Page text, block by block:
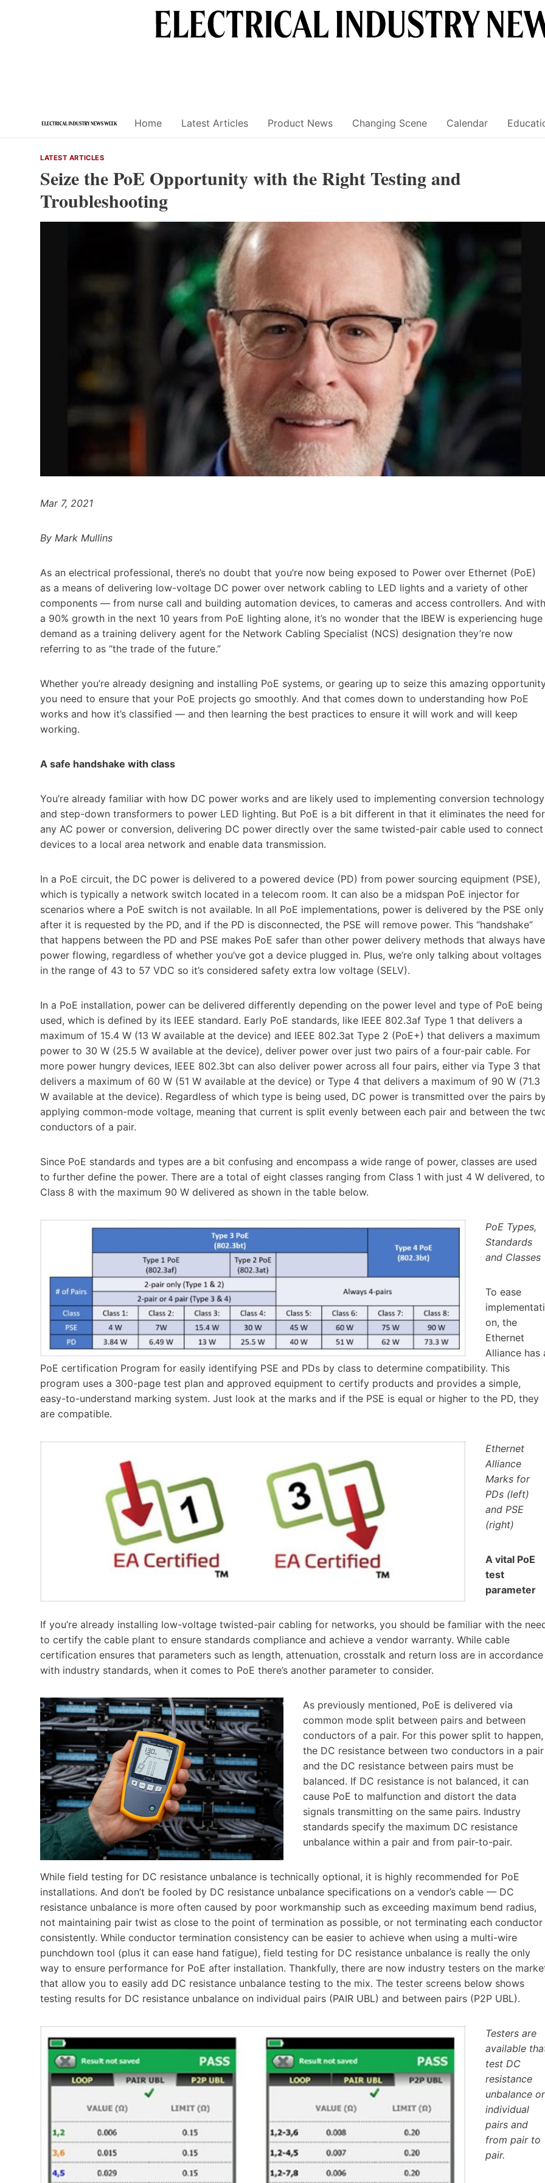
Home Latest Articles Product News Changing Scene Calendar
LATEST ARTICLES
Seize the PoE Opportunity with the Right Testing and
Troubleshooting
Mar 7, 2021
By Mark Mullins
As an electrical professional, there’s no doubt that you’re now being exposed to Power over Ethernet (PoE)
as a means of delivering low-voltage DC power over network cabling to LED lights and a variety of other
components — from nurse call and building automation devices, to cameras and access controllers. And with
a 90% growth in the next 10 years from PoE lighting alone, it’s no wonder that the IBEW is experiencing huge
demand as a training delivery agent for the Network Cabling Specialist (NCS) designation they’re now
referring to as “the trade of the future.”
Whether you’re already designing and installing PoE systems, or gearing up to seize this amazing
you need to ensure that your PoE projects go smoothly. And that comes down to understanding how PoE
works and how it’s classified — and then learning the best practices to ensure it will work and will keep
working.
A safe handshake with class
You’re already familiar with how DC power works and are likely used to implementing conversion technology
and step-down transformers to power LED lighting. But PoE is a bit different in that it eliminates the need for
any AC power or conversion, delivering DC power directly over the same twisted-pair cable used to connect
devices to a local area network and enable data transmission.
In a PoE circuit, the DC power is delivered to a powered device (PD) from power sourcing equipment (PSE),
which is typically a network switch located in a telecom room. It can also be a midspan PoE injector for
scenarios where a PoE switch is not available. In all PoE implementations, power is delivered by the PSE only
after it is requested by the PD, and if the PD is disconnected, the PSE will remove power. This “handshake”
that happens between the PD and PSE makes PoE safer than other power delivery methods that always have
power flowing, regardless of whether you’ve got a device plugged in. Plus, we’re only talking about voltages
in the range of 43 to 57 VDC so it’s considered safety extra low voltage (SELV).
In a PoE installation, power can be delivered differently depending on the power level and type of PoE being
used, which is defined by its IEEE standard. Early PoE standards, like IEEE 802.3af Type 1 that delivers a
maximum of 15.4 W (13 W available at the device) and IEEE 802.3at Type 2 (PoE+) that delivers a maximum
power to 30 W (25.5 W available at the device), deliver power over just two pairs of a four-pair cable. For
more power hungry devices, IEEE 802.3bt can also deliver power across all four pairs, either via Type 3 that
delivers a maximum of 60 W (51 W available at the device) or Type 4 that delivers a maximum of 90 W (71.3
W available at the device). Regardless of which type is being used, DC power is transmitted over the pairs
applying common-mode voltage, meaning that current is split evenly between each pair and between the
conductors of a pair.
Since PoE standards and types are a bit confusing and encompass a wide range of power, classes are used
to further define the power. There are a total of eight classes ranging from Class 1 with just 4 W delivered, to
Class 8 with the maximum 90 W delivered as shown in the table below.
PoE Types,
Standards
and Classes
To ease
implementati
on, the
Ethernet
Alliance has
PoE certification Program for easily identifying PSE and PDs by class to determine compatibility. This
program uses a 300-page test plan and approved equipment to certify products and provides a simple,
easy-to-understand marking system. Just look at the marks and if the PSE is equal or higher to the PD, they
are compatible.
Ethernet
Alliance
Marks for
PDs (left)
and PSE
(right)
A vital PoE
test
parameter
If you’re already installing low-voltage twisted-pair cabling for networks, you should be familiar with the
to certify the cable plant to ensure standards compliance and achieve a vendor warranty. While cable
certification ensures that parameters such as length, attenuation, crosstalk and return loss are in accordance
with industry standards, when it comes to PoE there’s another parameter to consider.
As previously mentioned, PoE is delivered via
common mode split between pairs and between
conductors of a pair. For this power split to happen,
the DC resistance between two conductors in a pair
and the DC resistance between pairs must be
balanced. If DC resistance is not balanced, it can
cause PoE to malfunction and distort the data
signals transmitting on the same pairs. Industry
standards specify the maximum DC resistance
unbalance within a pair and from pair-to-pair.
While field testing for DC resistance unbalance is technically optional, it is highly recommended for PoE
installations. And don’t be fooled by DC resistance unbalance specifications on a vendor’s cable — DC
resistance unbalance is more often caused by poor workmanship such as exceeding maximum bend radius,
not maintaining pair twist as close to the point of termination as possible, or not terminating each conductor
consistently. While conductor termination consistency can be easier to achieve when using a multi-wire
punchdown tool (plus it can ease hand fatigue), field testing for DC resistance unbalance is really the only
way to ensure performance for PoE after installation. Thankfully, there are now industry testers on the
that allow you to easily add DC resistance unbalance testing to the mix. The tester screens below shows
testing results for DC resistance unbalance on individual pairs (PAIR UBL) and between pairs (P2P UBL).
Testers are
available
test DC
resistance
unbalance
individual
pairs and
from pair to
pair.